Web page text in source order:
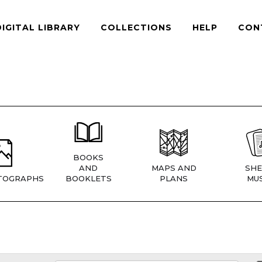
LIBRARY COLLECTIONS HELP
BOOKS
AND
BOOKLETS
MAPS AND
PLANS